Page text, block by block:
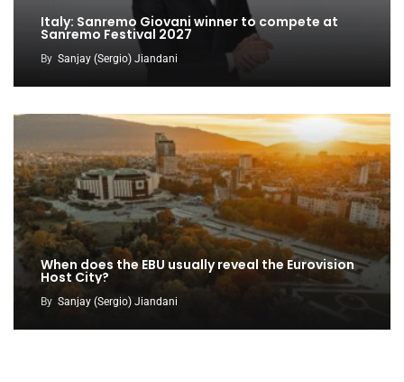
Italy: Sanremo Giovani winner to compete at
Sanremo Festival 2027
By Sanjay (Sergio) Jiandani
When does the EBU usually reveal the Eurovision
Host City?
By Sanjay (Sergio) Jiandani